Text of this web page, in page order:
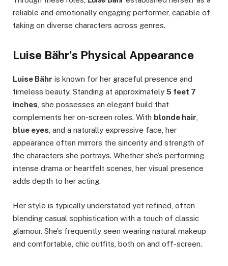
reliable and emotionally engaging performer, capable of
taking on diverse characters across genres.
Luise Bähr’s Physical Appearance
Luise Bähr is known for her graceful presence and
timeless beauty. Standing at approximately 5 feet 7
inches , she possesses an elegant build that
complements her on-screen roles. With blonde hair
blue eyes , and a naturally expressive face, her
appearance often mirrors the sincerity and strength of
the characters she portrays. Whether she’s performing
intense drama or heartfelt scenes, her visual presence
adds depth to her acting.
Her style is typically understated yet refined, often
blending casual sophistication with a touch of classic
glamour. She’s frequently seen wearing natural makeup
and comfortable, chic outfits, both on and off-screen.